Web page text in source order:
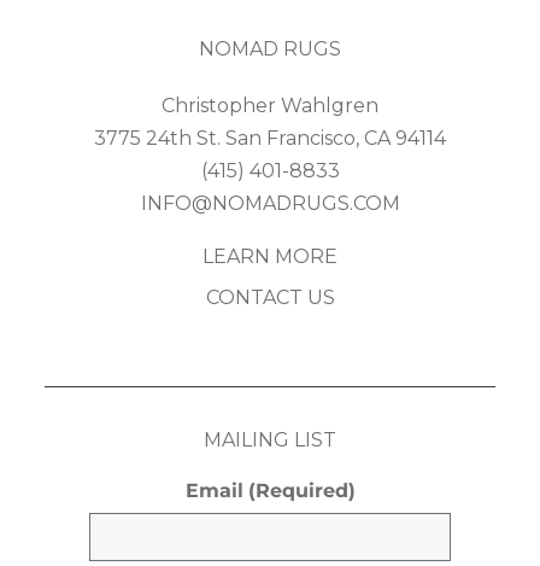
NOMAD RUGS
Christopher Wahlgren
3775 24th St. San Francisco, CA 94114
(415) 401-8833
INFO@NOMADRUGS.COM
LEARN MORE
CONTACT US
MAILING LIST
Email (Required)